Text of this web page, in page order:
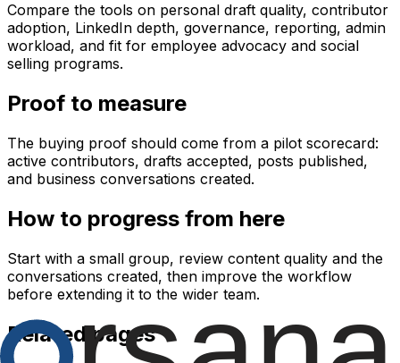
Compare the tools on personal draft quality, contributor
adoption, LinkedIn depth, governance, reporting, admin
workload, and fit for employee advocacy and social
selling programs.
Proof to measure
The buying proof should come from a pilot scorecard:
active contributors, drafts accepted, posts published,
and business conversations created.
How to progress from here
Start with a small group, review content quality and the
conversations created, then improve the workflow
before extending it to the wider team.
Related pages